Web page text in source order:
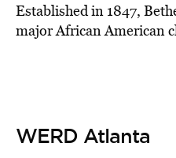
Established in 1847,
major African American
WERD Atlanta